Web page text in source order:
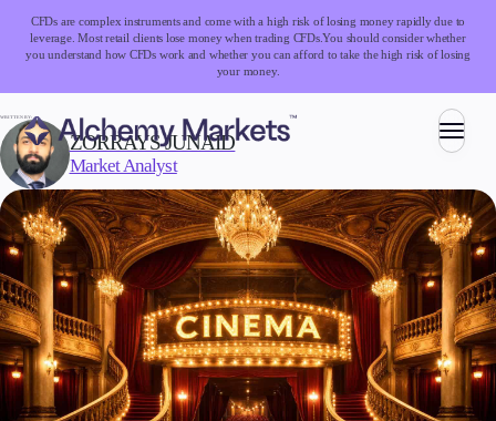
CFDs are complex instruments and come with a high risk of losing money rapidly due to
leverage. Most retail clients lose money when trading CFDs.You should consider whether
you understand how CFDs work and whether you can afford to take the high risk of losing
your money.
Trading
Markets
Forex
Indices
Stocks
Commodities
Cryptocurrencies
WRITTEN BY:
ZORRAYS JUNAID
Market Analyst